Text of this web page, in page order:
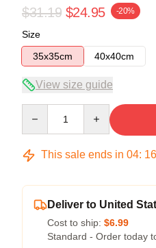
$31.19 $24.95 -20%
Size
35x35cm
40x40cm
View size guide
This sale ends in 04: 16
Deliver to United
Cost to ship: $6.99
Standard - Order today